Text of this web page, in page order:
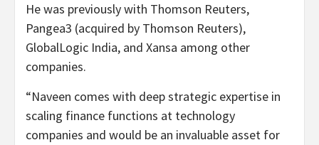
He was previously with Thomson Reuters,
Pangea3 (acquired by Thomson Reuters),
GlobalLogic India, and Xansa among other
companies.
“Naveen comes with deep strategic expertise in
scaling finance functions at technology
companies and would be an invaluable asset for